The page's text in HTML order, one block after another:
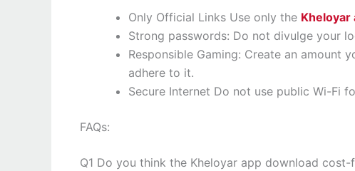
Only Official Links Use only the Kheloyar
Strong passwords: Do not divulge your
Responsible Gaming: Create an amount
adhere to it.
Secure Internet Do not use public Wi-Fi
FAQs:
Q1 Do you think the Kheloyar app download cost-